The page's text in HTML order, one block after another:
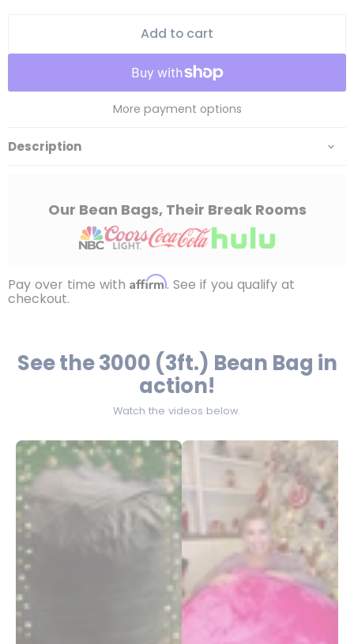
Add to cart
More payment options
Description
Our Bean Bags, Their Break Rooms
Pay over time with Affirm. See if you qualify at
checkout.
See the 3000 (3ft.) Bean Bag in
action!
Watch the videos below.